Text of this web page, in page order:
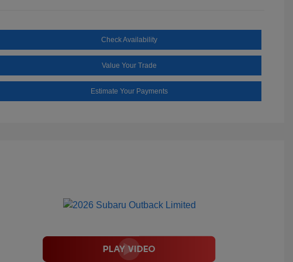
Check Availability
Value Your Trade
Estimate Your Payments